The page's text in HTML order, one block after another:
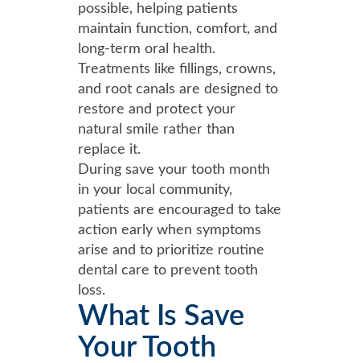
possible, helping patients
maintain function, comfort, and
long-term oral health.
Treatments like fillings, crowns,
and root canals are designed to
restore and protect your
natural smile rather than
replace it.
During save your tooth month
in your local community,
patients are encouraged to take
action early when symptoms
arise and to prioritize routine
dental care to prevent tooth
loss.
What Is Save
Your Tooth